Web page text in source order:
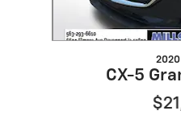
2020
CX-5